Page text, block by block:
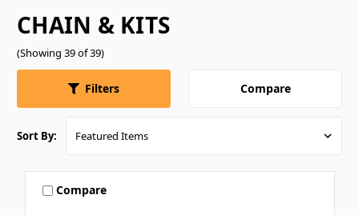
CHAIN & KITS
(Showing 39 of 39)
Filters Compare
Sort By:
Compare